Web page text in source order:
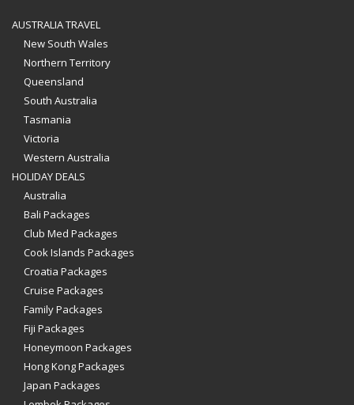
AUSTRALIA TRAVEL
New South Wales
Northern Territory
Queensland
South Australia
Tasmania
Victoria
Western Australia
HOLIDAY DEALS
Australia
Bali Packages
Club Med Packages
Cook Islands Packages
Croatia Packages
Cruise Packages
Family Packages
Fiji Packages
Honeymoon Packages
Hong Kong Packages
Japan Packages